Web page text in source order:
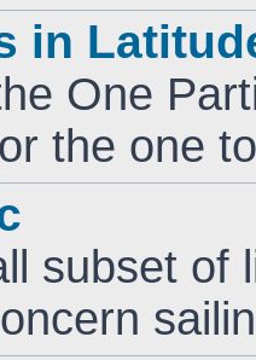
in
One
the one
subset of